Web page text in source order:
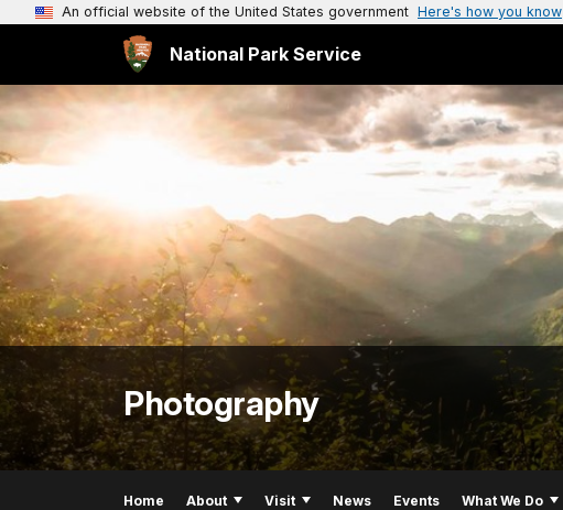
An official website of the United States government Here's how you know
National Park Service
Photography
Home About Visit News Events What We Do